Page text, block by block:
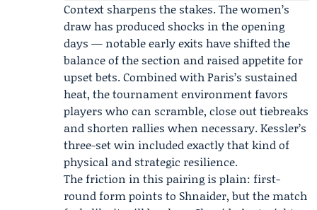
Context sharpens the stakes. The women’s
draw has produced shocks in the opening
days — notable early exits have shifted the
balance of the section and raised appetite for
upset bets. Combined with Paris’s sustained
heat, the tournament environment favors
players who can scramble, close out tiebreaks
and shorten rallies when necessary. Kessler’s
three-set win included exactly that kind of
physical and strategic resilience.
The friction in this pairing is plain: first-
round form points to Shnaider, but the match